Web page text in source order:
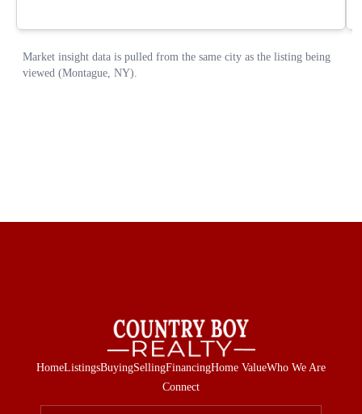
HomeListingsBuyingSellingFinancingHome ValueWho We Are
Connect